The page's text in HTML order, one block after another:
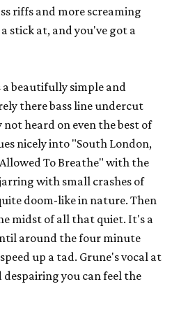
riffs and more screaming
stick at, and you've got a
a beautifully simple and
there bass line undercut
heard on even the best of
nicely into "South London,
To Breathe" with the
with small crashes of
doom-like in nature. Then
midst of all that quiet. It's a
around the four minute
up a tad. Grune's vocal at
despairing you can feel the